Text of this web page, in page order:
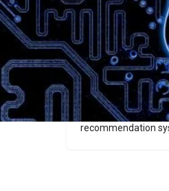
Dual Web
Dual Web splits
(structured,
crawlers get clear,
delivering a
enhance content
recommendation